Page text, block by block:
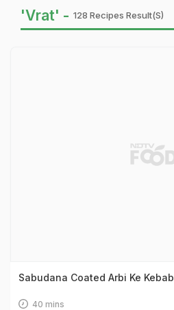
'Vrat' - 128 Recipes Result(s)
Sabudana Coated Arbi Ke Kebab
40 mins